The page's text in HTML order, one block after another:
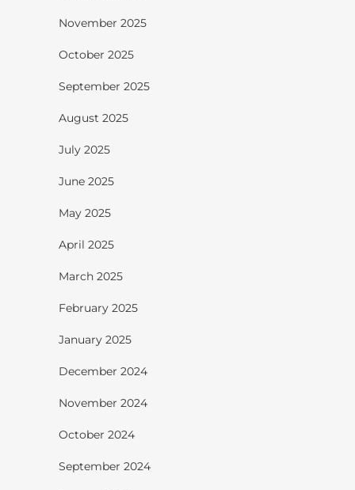
November 2025
October 2025
September 2025
August 2025
July 2025
June 2025
May 2025
April 2025
March 2025
February 2025
January 2025
December 2024
November 2024
October 2024
September 2024